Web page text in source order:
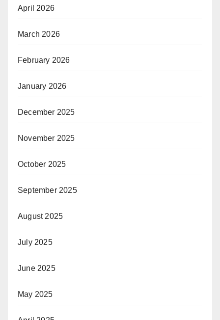
April 2026
March 2026
February 2026
January 2026
December 2025
November 2025
October 2025
September 2025
August 2025
July 2025
June 2025
May 2025